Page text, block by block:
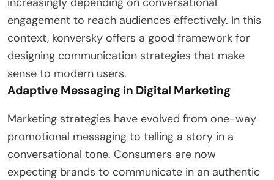
engagement to reach audiences effectively. In this
context, konversky offers a good framework for
designing communication strategies that make
sense to modern users.
Adaptive Messaging in Digital Marketing
Marketing strategies have evolved from one-way
promotional messaging to telling a story in a
conversational tone. Consumers are now
expecting brands to communicate in an authentic